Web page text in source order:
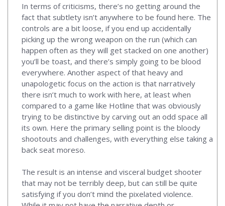
In terms of criticisms, there’s no getting around the
fact that subtlety isn’t anywhere to be found here. The
controls are a bit loose, if you end up accidentally
picking up the wrong weapon on the run (which can
happen often as they will get stacked on one another)
you’ll be toast, and there’s simply going to be blood
everywhere. Another aspect of that heavy and
unapologetic focus on the action is that narratively
there isn’t much to work with here, at least when
compared to a game like Hotline that was obviously
trying to be distinctive by carving out an odd space all
its own. Here the primary selling point is the bloody
shootouts and challenges, with everything else taking a
back seat moreso.
The result is an intense and visceral budget shooter
that may not be terribly deep, but can still be quite
satisfying if you don’t mind the pixelated violence.